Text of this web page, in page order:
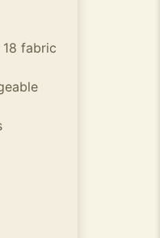
fabric